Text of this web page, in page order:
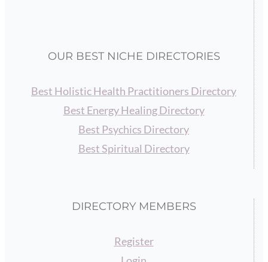
OUR BEST NICHE DIRECTORIES
Best Holistic Health Practitioners Directory
Best Energy Healing Directory
Best Psychics Directory
Best Spiritual Directory
DIRECTORY MEMBERS
Register